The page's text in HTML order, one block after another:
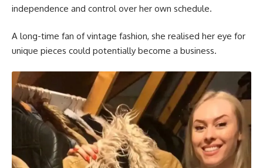
independence and control over her own schedule.
A long-time fan of vintage fashion, she realised her eye for
unique pieces could potentially become a business.